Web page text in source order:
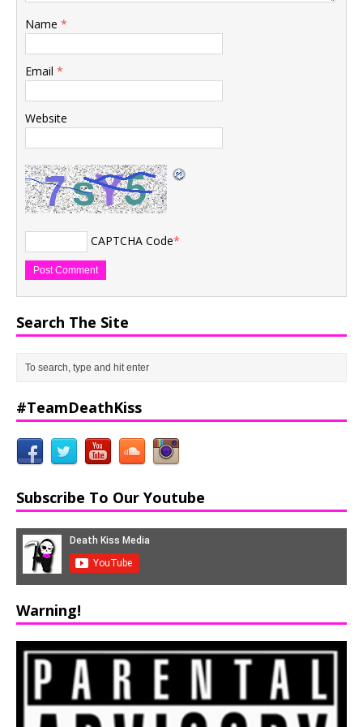
Name *
Email *
Website
CAPTCHA Code*
Search The Site
#TeamDeathKiss
Subscribe To Our Youtube
Warning!